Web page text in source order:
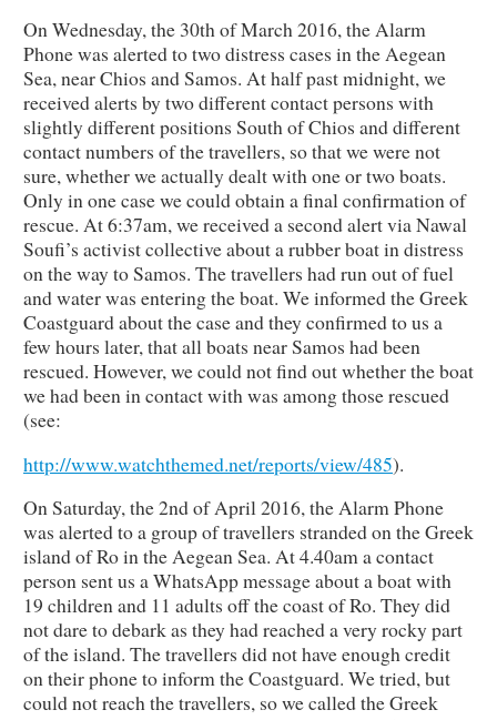
On Wednesday, the 30th of March 2016, the Alarm
Phone was alerted to two distress cases in the Aegean
Sea, near Chios and Samos. At half past midnight, we
received alerts by two different contact persons with
slightly different positions South of Chios and different
contact numbers of the travellers, so that we were not
sure, whether we actually dealt with one or two boats.
Only in one case we could obtain a final confirmation of
rescue. At 6:37am, we received a second alert via Nawal
Soufi’s activist collective about a rubber boat in distress
on the way to Samos. The travellers had run out of fuel
and water was entering the boat. We informed the Greek
Coastguard about the case and they confirmed to us a
few hours later, that all boats near Samos had been
rescued. However, we could not find out whether the boat
we had been in contact with was among those rescued
(see:
http://www.watchthemed.net/reports/view/485).
On Saturday, the 2nd of April 2016, the Alarm Phone
was alerted to a group of travellers stranded on the Greek
island of Ro in the Aegean Sea. At 4.40am a contact
person sent us a WhatsApp message about a boat with
19 children and 11 adults off the coast of Ro. They did
not dare to debark as they had reached a very rocky part
of the island. The travellers did not have enough credit
on their phone to inform the Coastguard. We tried, but
could not reach the travellers, so we called the Greek